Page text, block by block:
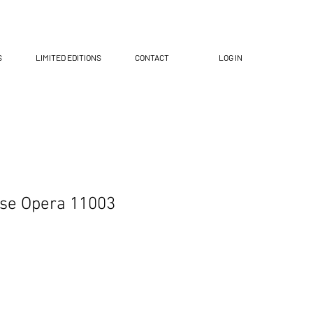
LIMITED EDITIONS CONTACT LOG IN
Opera 11003